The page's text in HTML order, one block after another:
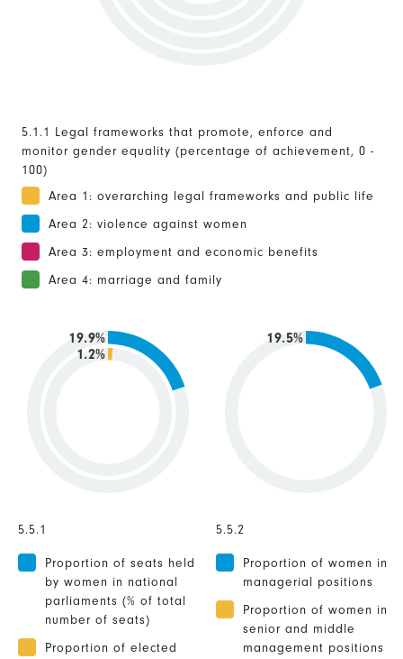
5.1.1 Legal frameworks that promote, enforce and
monitor gender equality (percentage of achievement, 0 -
100)
Area 1: overarching legal frameworks and public life
Area 2: violence against women
Area 3: employment and economic benefits
Area 4: marriage and family
1.2%
19.9%
5.5.1
Proportion of seats held
by women in national
parliaments (% of total
number of seats)
Proportion of elected
19.5%
5.5.2
Proportion of women in
managerial positions
Proportion of women in
senior and middle
management positions